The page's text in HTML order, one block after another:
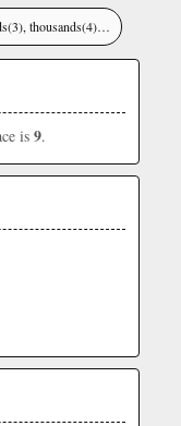
thousands(4)…
is 9.